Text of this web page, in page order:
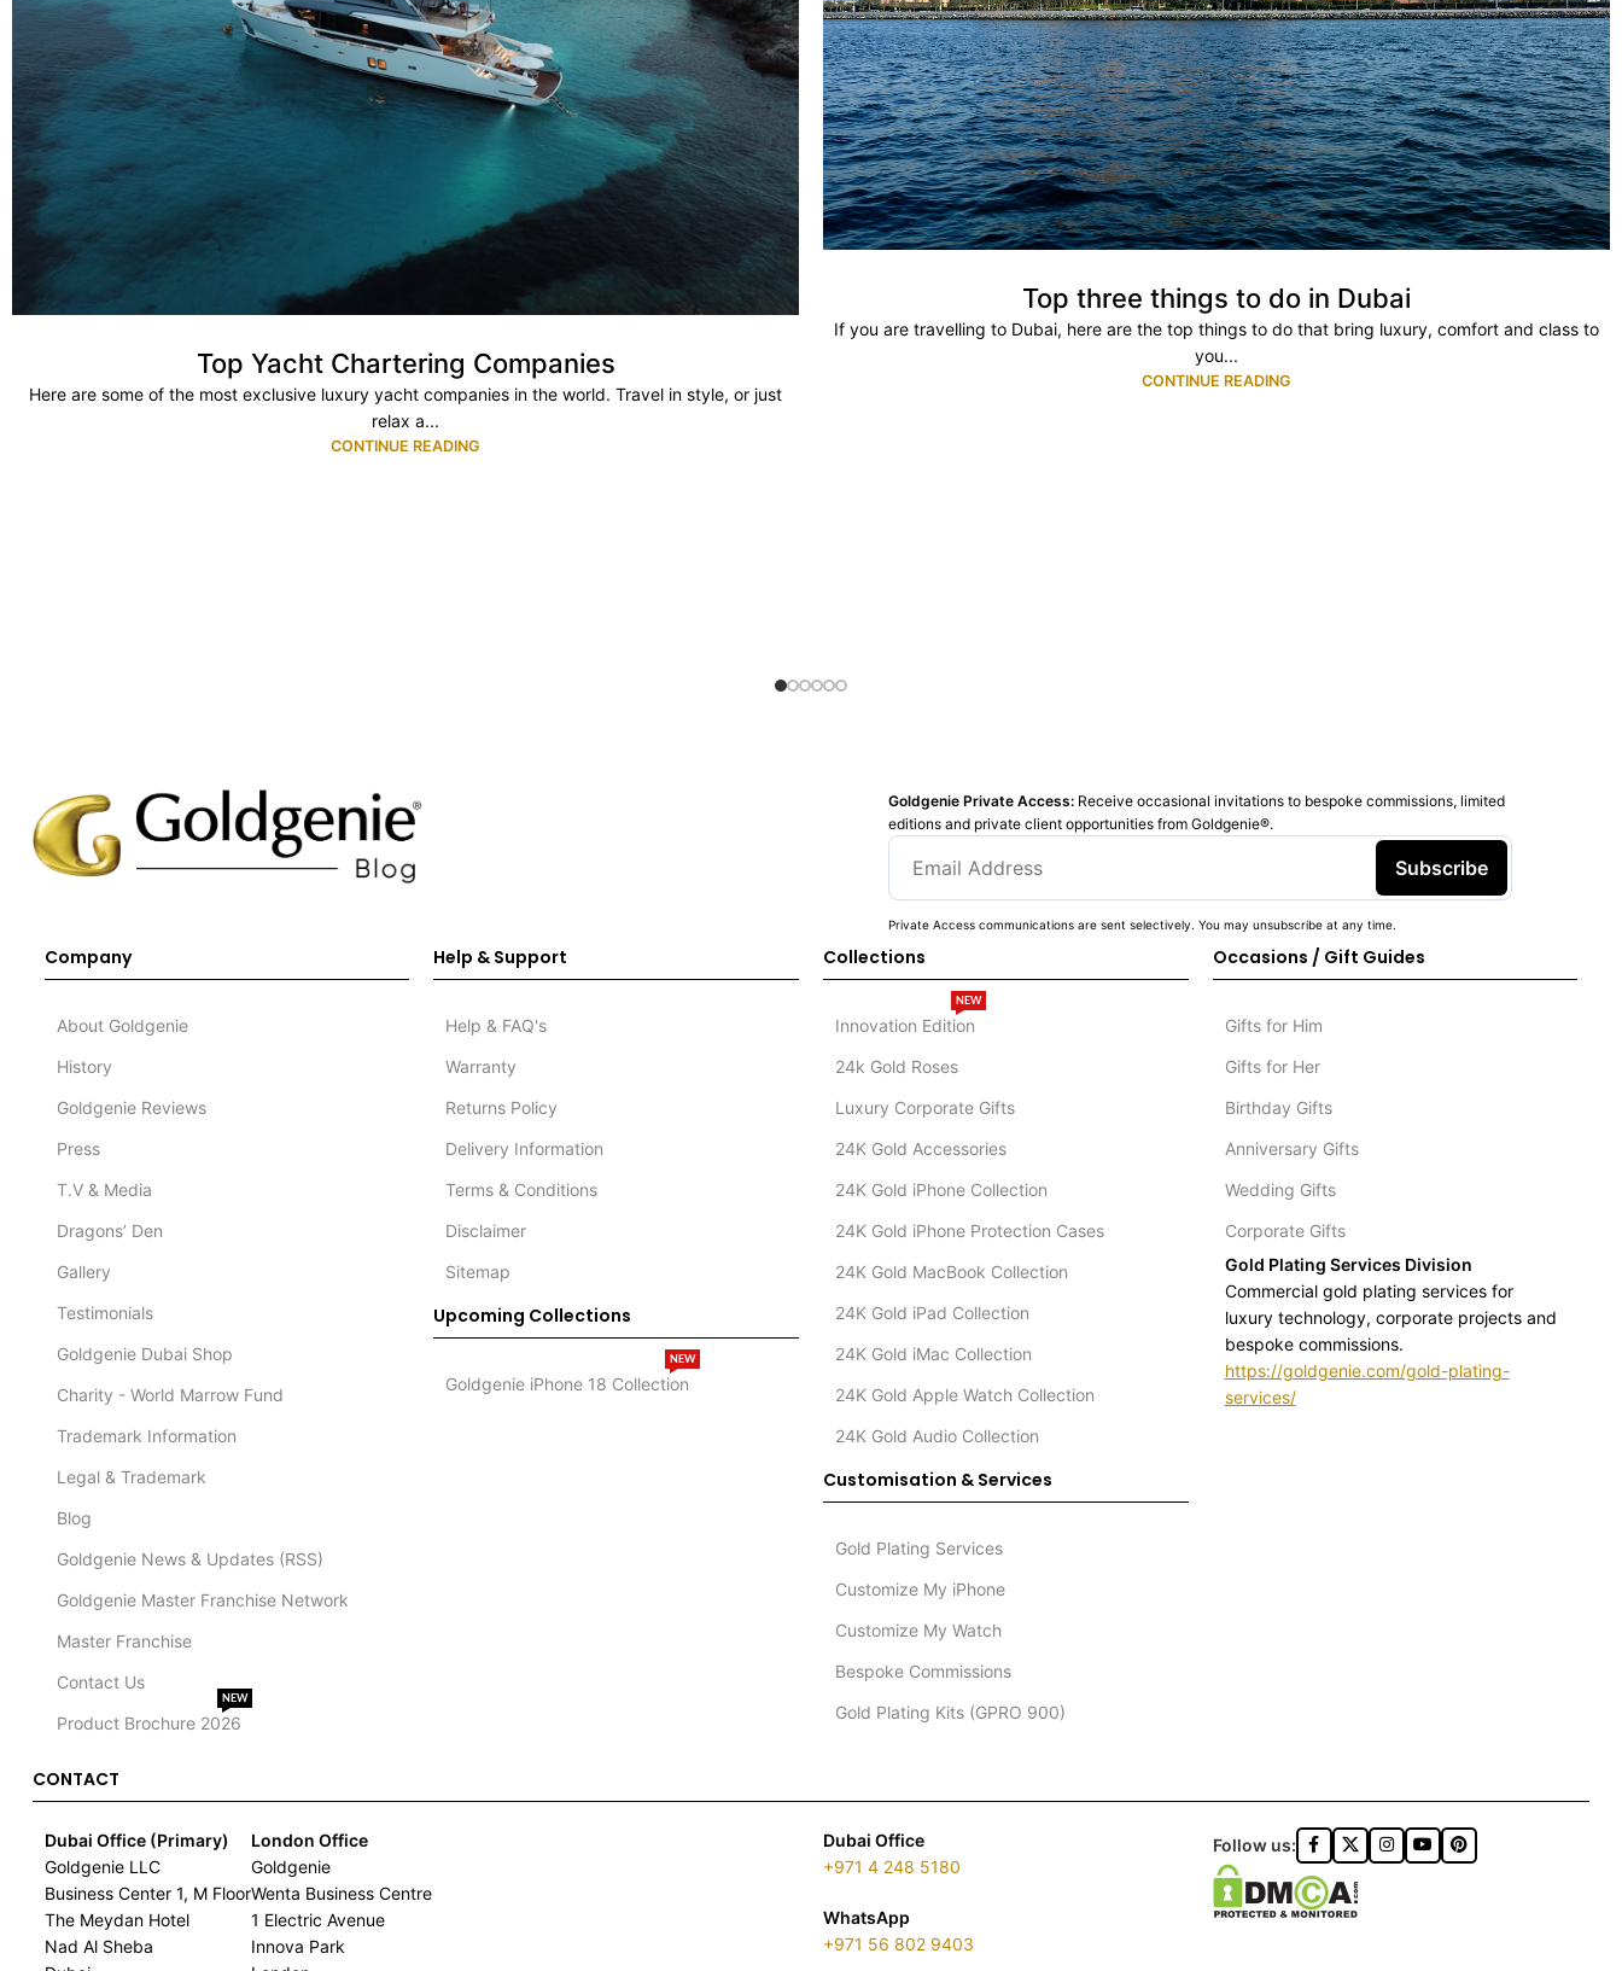
Top Yacht Chartering Companies
Here are some of the most exclusive luxury yacht companies in the world. Travel in style, or just
relax a...
CONTINUE READING
Top three things to do in Dubai
If you are travelling to Dubai, here are the top things to do that bring luxury, comfort and class to
you...
CONTINUE READING
Goldgenie Private Access: Receive occasional invitations to bespoke commissions, limited
editions and private client opportunities from Goldgenie®️.
Subscribe
Private Access communications are sent selectively. You may unsubscribe at any time.
Company
About Goldgenie
History
Goldgenie Reviews
Press
T.V & Media
Dragons’ Den
Gallery
Testimonials
Goldgenie Dubai Shop
Charity - World Marrow Fund
Trademark Information
Legal & Trademark
Blog
Goldgenie News & Updates (RSS)
Goldgenie Master Franchise Network
Master Franchise
Contact Us
Product Brochure 2026
NEW
Help & Support
Help & FAQ's
Warranty
Returns Policy
Delivery Information
Terms & Conditions
Disclaimer
Sitemap
Upcoming Collections
Goldgenie iPhone 18 Collection
NEW
Collections
Innovation Edition
NEW
24k Gold Roses
Luxury Corporate Gifts
24K Gold Accessories
24K Gold iPhone Collection
24K Gold iPhone Protection Cases
24K Gold MacBook Collection
24K Gold iPad Collection
24K Gold iMac Collection
24K Gold Apple Watch Collection
24K Gold Audio Collection
Customisation & Services
Gold Plating Services
Customize My iPhone
Customize My Watch
Bespoke Commissions
Gold Plating Kits (GPRO 900)
Occasions / Gift Guides
Gifts for Him
Gifts for Her
Birthday Gifts
Anniversary Gifts
Wedding Gifts
Corporate Gifts
Gold Plating Services Division
Commercial gold plating services for
luxury technology, corporate projects and
bespoke commissions.
https://goldgenie.com/gold-plating-
services/
CONTACT
Dubai Office (Primary)
Goldgenie LLC
Business Center 1, M Floor
The Meydan Hotel
Nad Al Sheba
London Office
Goldgenie
Wenta Business Centre
1 Electric Avenue
Innova Park
Dubai Office
+971 4 248 5180
WhatsApp
+971 56 802 9403
Follow us: